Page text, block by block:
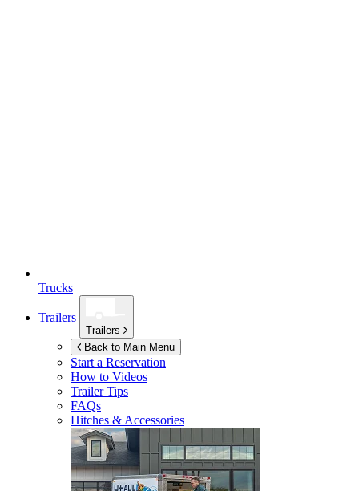
Trucks
Trailers
Trailers
Back to Main Menu
Start a Reservation
How to Videos
Trailer Tips
FAQs
Hitches & Accessories